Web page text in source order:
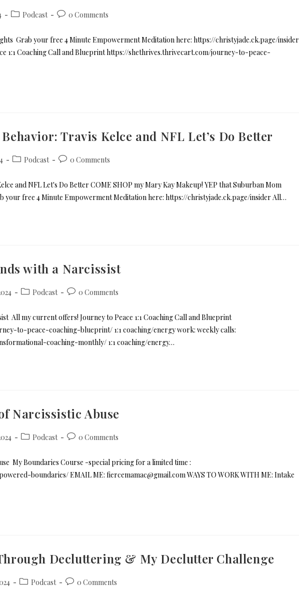
Podcast 0 Comments
Grab your free 4 Minute Empowerment Meditation here: https://christyjade.ck.page/insider
1:1 Coaching Call and Blueprint https://shethrives.thrivecart.com/journey-to-peace-
Travis Kelce and NFL Let’s Do Better
Podcast 0 Comments
and NFL Let's Do Better COME SHOP my Mary Kay Makeup! YEP that Suburban Mom
your free 4 Minute Empowerment Meditation here: https://christyjade.ck.page/insider All…
with a Narcissist
Podcast 0 Comments
All my current offers! Journey to Peace 1:1 Coaching Call and Blueprint
to-peace-coaching-blueprint/ 1:1 coaching/energy work: weekly calls:
coaching-monthly/ 1:1 coaching/energy…
Narcissistic Abuse
Podcast 0 Comments
My Boundaries Course -special pricing for a limited time :
boundaries/ EMAIL ME: fiercemamac@gmail.com WAYS TO WORK WITH ME: Intake
Decluttering & My Declutter Challenge
Podcast 0 Comments